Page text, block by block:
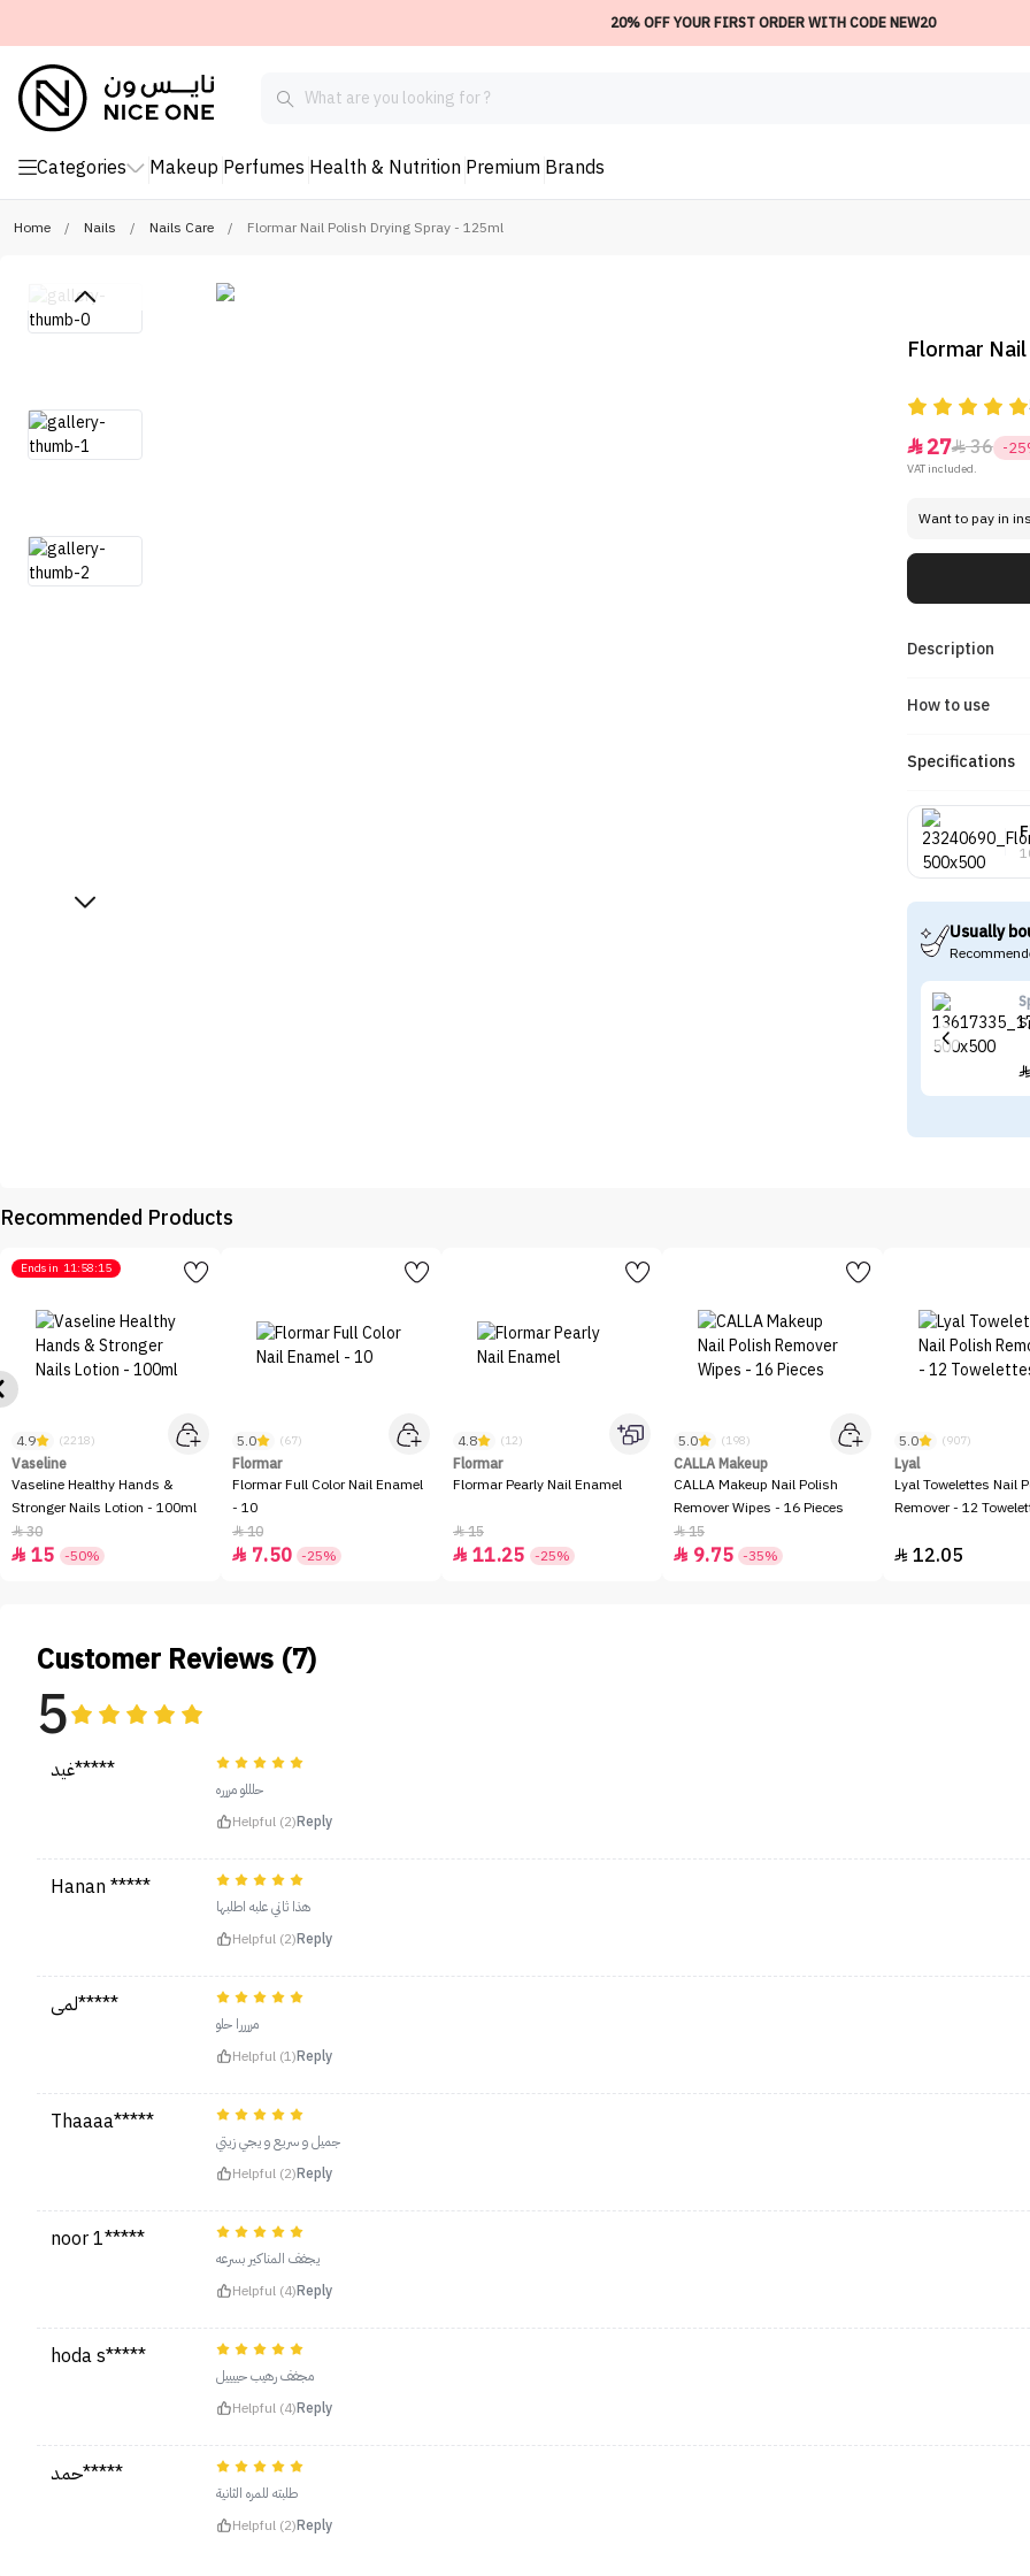
20% OFF YOUR FIRST ORDER WITH CODE NEW20
Categories Makeup Perfumes Health & Nutrition Premium Brands
Home / Nails / Nails Care / Flormar Nail Polish Drying Spray - 125ml
Flormar
2736 -
VAT included.
Want to pay in
Description
How to use
Specifications
Usually

Recommended Products
Ends in 11:58:15
4.9 (2218)
Vaseline
Vaseline Healthy Hands &
Stronger Nails Lotion - 100ml
30
 15 -50%
5.0 (67)
Flormar
Flormar Full Color Nail Enamel
- 10
10
 7.50 -25%
4.8 (12)
Flormar
Flormar Pearly Nail Enamel
15
 11.25 -25%
5.0 (198)
CALLA Makeup
CALLA Makeup Nail Polish
Remover Wipes - 16 Pieces
15
 9.75 -35%
5.0 (907)
Lyal
Lyal Towelettes Nail
Remover - 12
 12.05
Customer Reviews (7)
5
غيد*****
حلللو مررره
Helpful (2)Reply
Hanan *****
هذا ثاني علبه اطلبها
Helpful (2)Reply
لمى*****
مررررا حلو
Helpful (1)Reply
Thaaaa*****
جميل و سريع و يجي زيتي
Helpful (2)Reply
noor 1*****
يجفف المناكير بسرعه
Helpful (4)Reply
hoda s*****
مجفف رهيب حييييل
Helpful (4)Reply
حمد*****
طلبته للمره الثانية
Helpful (2)Reply